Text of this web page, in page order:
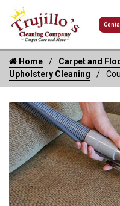
Home
Carpet and
Upholstery Cleaning